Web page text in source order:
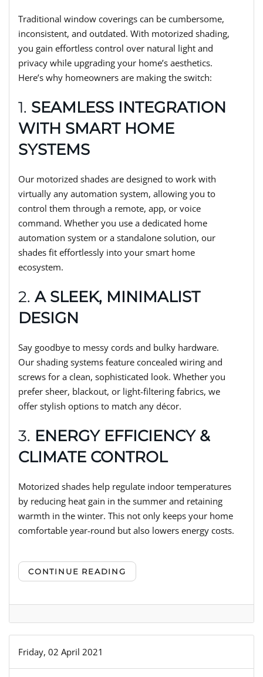
Traditional window coverings can be cumbersome,
inconsistent, and outdated. With motorized shading,
you gain effortless control over natural light and
privacy while upgrading your home’s aesthetics.
Here’s why homeowners are making the switch:
1. SEAMLESS INTEGRATION
WITH SMART HOME
SYSTEMS
Our motorized shades are designed to work with
virtually any automation system, allowing you to
control them through a remote, app, or voice
command. Whether you use a dedicated home
automation system or a standalone solution, our
shades fit effortlessly into your smart home
ecosystem.
2. A SLEEK, MINIMALIST
DESIGN
Say goodbye to messy cords and bulky hardware.
Our shading systems feature concealed wiring and
screws for a clean, sophisticated look. Whether you
prefer sheer, blackout, or light-filtering fabrics, we
offer stylish options to match any décor.
3. ENERGY EFFICIENCY &
CLIMATE CONTROL
Motorized shades help regulate indoor temperatures
by reducing heat gain in the summer and retaining
warmth in the winter. This not only keeps your home
comfortable year-round but also lowers energy costs.
CONTINUE READING
Friday, 02 April 2021